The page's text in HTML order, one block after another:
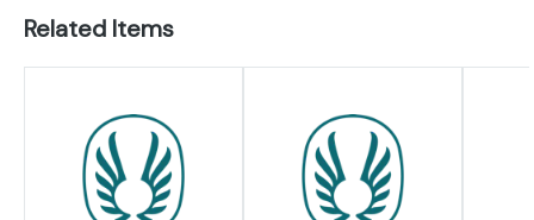
Related Items